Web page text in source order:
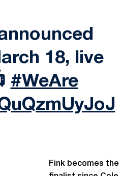
18, live
#WeAre
Fink becomes